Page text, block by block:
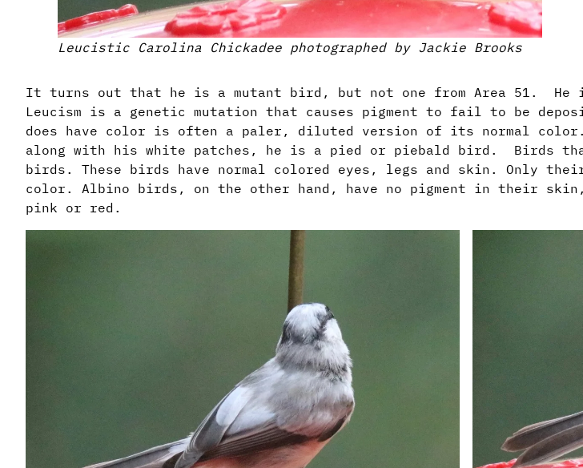
Leucistic Carolina Chickadee photographed by Jackie Brooks
It turns out that he is a mutant bird, but not one from Area 51. He
Leucism is a genetic mutation that causes pigment to fail to be
does have color is often a paler, diluted version of its normal color.
along with his white patches, he is a pied or piebald bird. Birds
birds. These birds have normal colored eyes, legs and skin. Only
color. Albino birds, on the other hand, have no pigment in their
pink or red.